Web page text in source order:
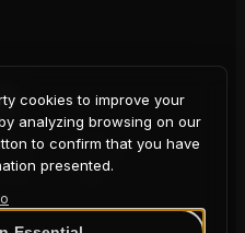
cookies to improve your
analyzing browsing on our
to confirm that you have
presented.